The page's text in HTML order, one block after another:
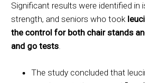
Significant results were identified in
strength, and seniors who took
the control for both chair stands
and go tests.
The study concluded that